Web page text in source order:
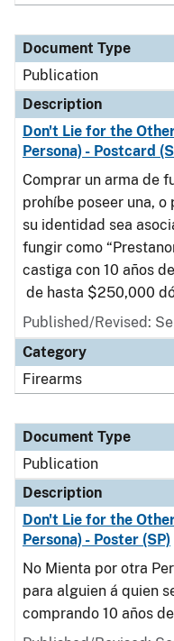
Document Type
Publication
Description
Don't Lie for the
Persona) - Postcard
Comprar un arma de
prohíbe poseer una,
su identidad sea
fungir como
castiga con 10 años
de hasta $250,000
Published/Revised:
Category
Firearms
Document Type
Publication
Description
Don't Lie for the
Persona) - Poster (SP)
No Mienta por otra
para alguien á quien
comprando 10 años